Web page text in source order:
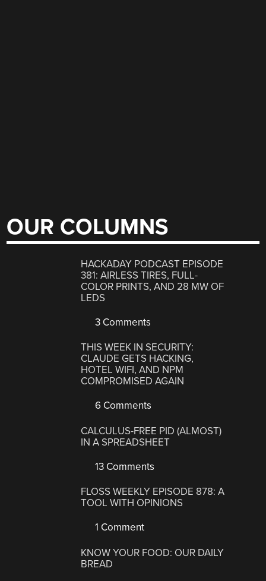
OUR COLUMNS
HACKADAY PODCAST EPISODE
381: AIRLESS TIRES, FULL-
COLOR PRINTS, AND 28 MW OF
LEDS
3 Comments
THIS WEEK IN SECURITY:
CLAUDE GETS HACKING,
HOTEL WIFI, AND NPM
COMPROMISED AGAIN
6 Comments
CALCULUS-FREE PID (ALMOST)
IN A SPREADSHEET
13 Comments
FLOSS WEEKLY EPISODE 878: A
TOOL WITH OPINIONS
1 Comment
KNOW YOUR FOOD: OUR DAILY
BREAD